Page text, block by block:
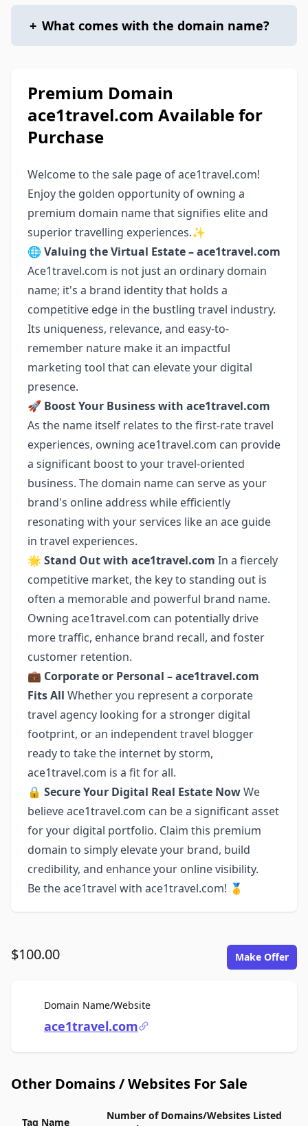
+ What comes with the domain name?
Premium Domain
ace1travel.com Available for
Purchase
Welcome to the sale page of ace1travel.com!
Enjoy the golden opportunity of owning a
premium domain name that signifies elite and
superior travelling experiences.✨
🌐 Valuing the Virtual Estate – ace1travel.com
Ace1travel.com is not just an ordinary domain
name; it's a brand identity that holds a
competitive edge in the bustling travel industry.
Its uniqueness, relevance, and easy-to-
remember nature make it an impactful
marketing tool that can elevate your digital
presence.
🚀 Boost Your Business with ace1travel.com
As the name itself relates to the first-rate travel
experiences, owning ace1travel.com can provide
a significant boost to your travel-oriented
business. The domain name can serve as your
brand's online address while efficiently
resonating with your services like an ace guide
in travel experiences.
🌟 Stand Out with ace1travel.com In a fiercely
competitive market, the key to standing out is
often a memorable and powerful brand name.
Owning ace1travel.com can potentially drive
more traffic, enhance brand recall, and foster
customer retention.
💼 Corporate or Personal – ace1travel.com
Fits All Whether you represent a corporate
travel agency looking for a stronger digital
footprint, or an independent travel blogger
ready to take the internet by storm,
ace1travel.com is a fit for all.
🔒 Secure Your Digital Real Estate NowWe
believe ace1travel.com can be a significant asset
for your digital portfolio. Claim this premium
domain to simply elevate your brand, build
credibility, and enhance your online visibility.
Be the ace1travel with ace1travel.com! 🥇
$100.00 Make Offer
Domain Name/WebsiteFor Sale
ace1travel.com
Other Domains / Websites For Sale
Tag Name
Number of Domains/Websites Listed